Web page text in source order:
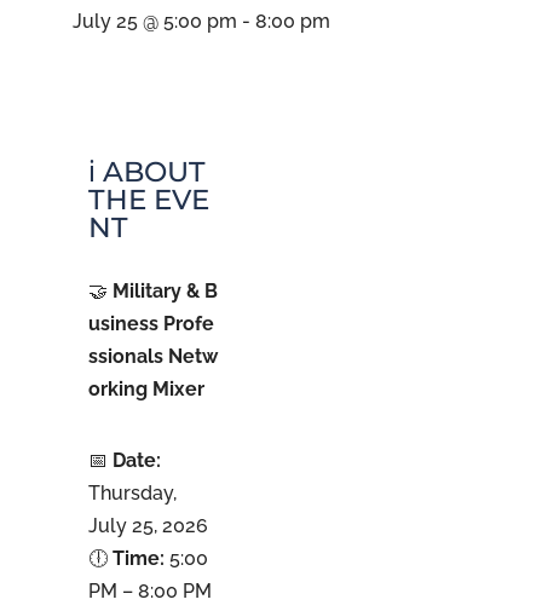
July 25 @ 5:00 pm - 8:00 pm
ℹ️ ABOUT
THE EVE
NT
🤝 Military & B
usiness Profe
ssionals Netw
orking Mixer
📅 Date:
Thursday,
July 25, 2026
🕕Time: 5:00
PM – 8:00 PM